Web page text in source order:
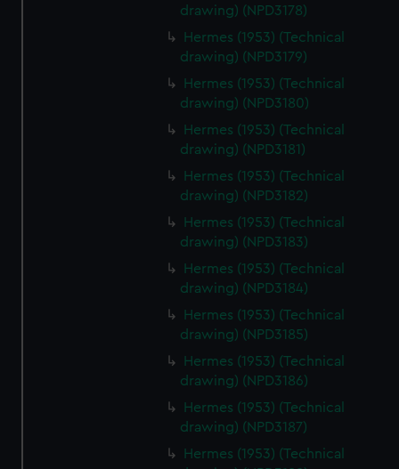
cookies, change your preferences or opt-out at any time.
drawing) (NPD3178)
Hermes (1953) (Technical
drawing) (NPD3179)
Hermes (1953) (Technical
drawing) (NPD3180)
Hermes (1953) (Technical
drawing) (NPD3181)
Hermes (1953) (Technical
drawing) (NPD3182)
Hermes (1953) (Technical
drawing) (NPD3183)
Hermes (1953) (Technical
drawing) (NPD3184)
Hermes (1953) (Technical
drawing) (NPD3185)
Hermes (1953) (Technical
drawing) (NPD3186)
Hermes (1953) (Technical
drawing) (NPD3187)
Hermes (1953) (Technical